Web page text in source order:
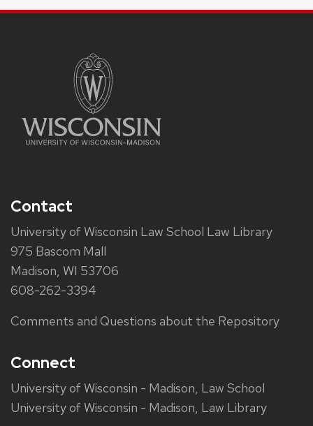
Contact
University of Wisconsin Law School Law Library
975 Bascom Mall
Madison, WI 53706
608-262-3394
Comments and Questions about the Repository
Connect
University of Wisconsin - Madison, Law School
University of Wisconsin - Madison, Law Library